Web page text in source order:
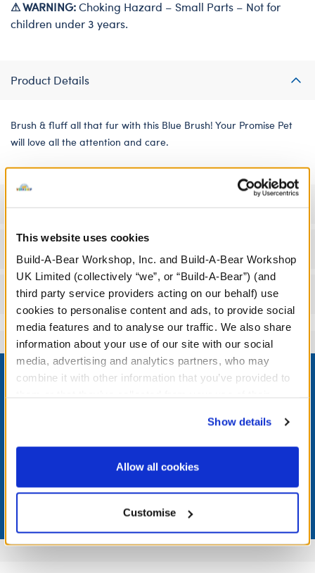
This website uses cookies
Build-A-Bear Workshop, Inc. and Build-A-Bear Workshop
UK Limited (collectively “we”, or “Build-A-Bear”) (and
third party service providers acting on our behalf) use
cookies to personalise content and ads, to provide social
media features and to analyse our traffic. We also share
information about your use of our site with our social
media, advertising and analytics partners, who may
combine it with other information that you’ve provided to
website, you: (i) direct us to disclose your personal
information to these service providers for those
purposes; and (ii) agree to the terms of the Privacy
Show details
Allow all cookies
Customise
⚠ WARNING:Choking Hazard – Small Parts – Not for
children under 3 years.
Product Details
Brush & fluff all that fur with this Blue Brush! Your Promise Pet
will love all the attention and care.
Reviews
Footer
Join the Bonus Club or log in now to earn points, redeem
Join Now